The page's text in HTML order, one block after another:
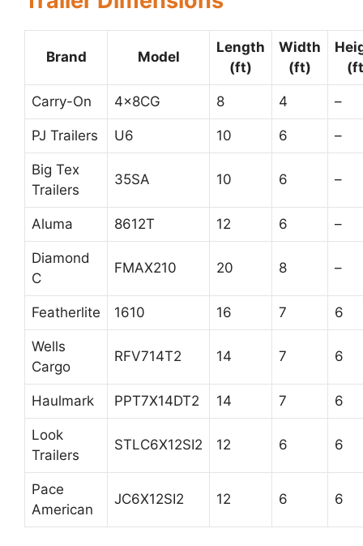
Brand Model
Length
(ft)
Width
(ft)
Carry-On 4x8CG 8 4 –
PJ Trailers U6 10 6 –
Big Tex
Trailers
35SA 10 6 –
Aluma 8612T 12 6 –
Diamond
C
FMAX210 20 8 –
Featherlite 1610 16 7 6
Wells
Cargo
RFV714T2 14 7 6
Haulmark PPT7X14DT2 14 7 6
Look
Trailers
STLC6X12SI2 12 6 6
Pace
American
JC6X12SI2 12 6 6